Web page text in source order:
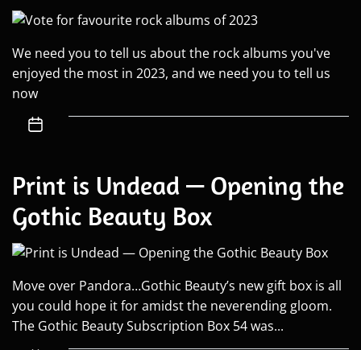
We need you to tell us about the rock albums you've
enjoyed the most in 2023, and we need you to tell us
now
Print is Undead — Opening the
Gothic Beauty Box
Move over Pandora…Gothic Beauty’s new gift box is all
you could hope it for amidst the neverending gloom.
The Gothic Beauty Subscription Box 54 was...